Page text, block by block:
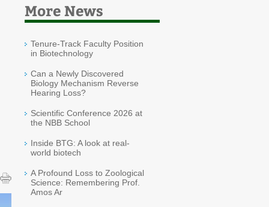
More News
Tenure-Track Faculty Position
in Biotechnology
Can a Newly Discovered
Biology Mechanism Reverse
Hearing Loss?
Scientific Conference 2026 at
the NBB School
Inside BTG: A look at real-
world biotech
A Profound Loss to Zoological
Science: Remembering Prof.
Amos Ar